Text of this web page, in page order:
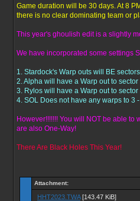
Game duration will be 30 days. At 8
there is no clear dominating team or
This year's ghoulish edit is a slightly
We have incorporated some settings
1. Stardock's Warp outs will BE
2. Alpha will have a Warp out to sector
3. Rylos will have a Warp out to sector
4. SOL Does not have any warps to 3
However!!!!!!! You will NOT be able to
are also One-Way!
There Are Black Holes This Year!
Attachment:
HHT2023.TWA[143.47 KiB]